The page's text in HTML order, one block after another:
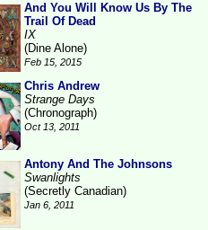
And You Will Know Us By The
Trail Of Dead
IX
(Dine Alone)
Feb 15, 2015
Chris Andrew
Strange Days
(Chronograph)
Oct 13, 2011
Antony And The Johnsons
Swanlights
(Secretly Canadian)
Jan 6, 2011